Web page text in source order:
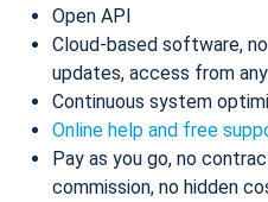
Open API
Cloud-based software,
updates, access from
Continuous system
Online help and free
Pay as you go, no
commission, no hidden